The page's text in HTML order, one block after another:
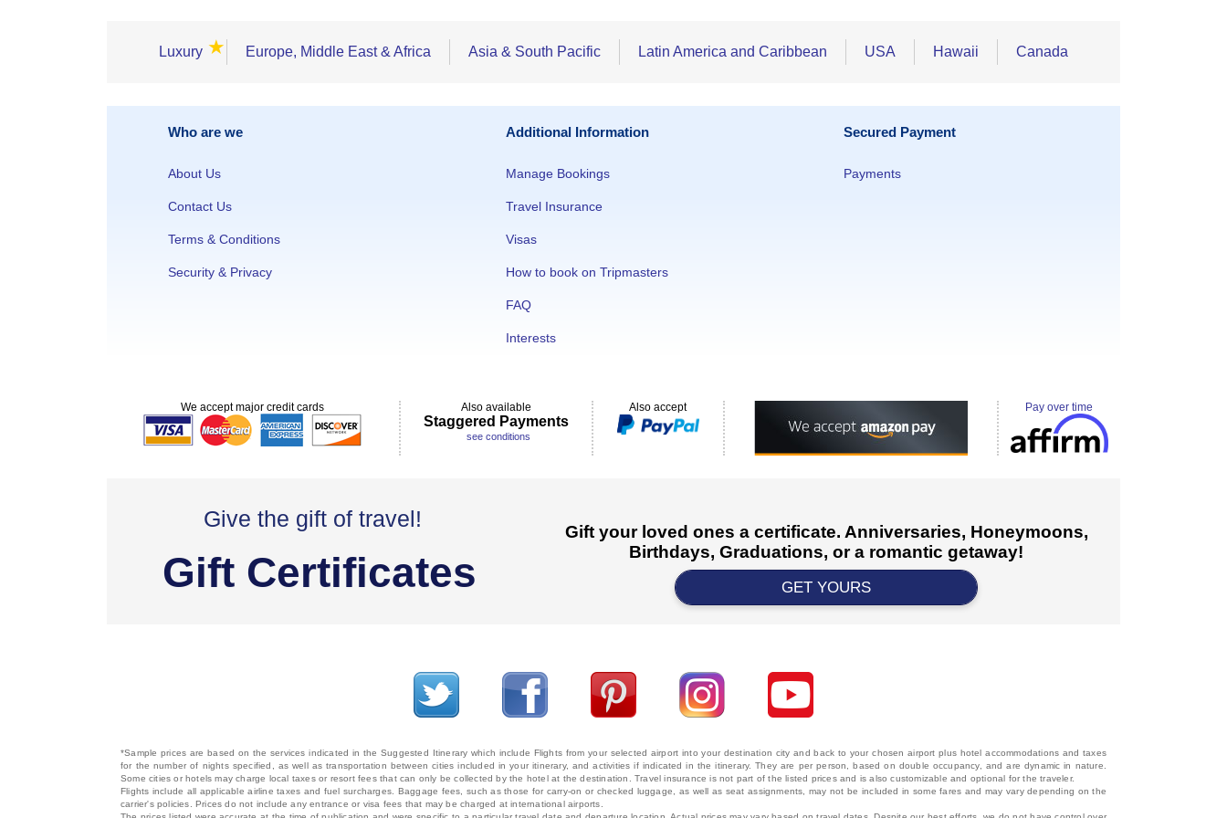
Luxury ★ Europe, Middle East & Africa Asia & South Pacific Latin America and Caribbean USA Hawaii Canada
Who are we
About Us
Contact Us
Terms & Conditions
Security & Privacy
Additional Information
Manage Bookings
Travel Insurance
Visas
How to book on Tripmasters
FAQ
Interests
Secured Payment
Payments
We accept major credit cards Also available
Staggered Payments
see conditions
Also accept Pay over time
Give the gift of travel!
Gift Certificates
Gift your loved ones a certificate. Anniversaries, Honeymoons,
Birthdays, Graduations, or a romantic getaway!
GET YOURS
*Sample prices are based on the services indicated in the Suggested Itinerary which include Flights from your selected airport into your destination city and back to your chosen airport plus hotel accommodations and taxes
for the number of nights specified, as well as transportation between cities included in your itinerary, and activities if indicated in the itinerary. They are per person, based on double occupancy, and are dynamic in nature.
Some cities or hotels may charge local taxes or resort fees that can only be collected by the hotel at the destination. Travel insurance is not part of the listed prices and is also customizable and optional for the traveler.
Flights include all applicable airline taxes and fuel surcharges. Baggage fees, such as those for carry-on or checked luggage, as well as seat assignments, may not be included in some fares and may vary depending on the
carrier's policies. Prices do not include any entrance or visa fees that may be charged at international airports.